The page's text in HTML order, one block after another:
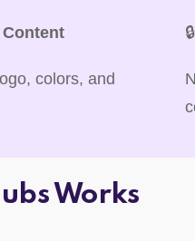
colors, and
🔒
Works